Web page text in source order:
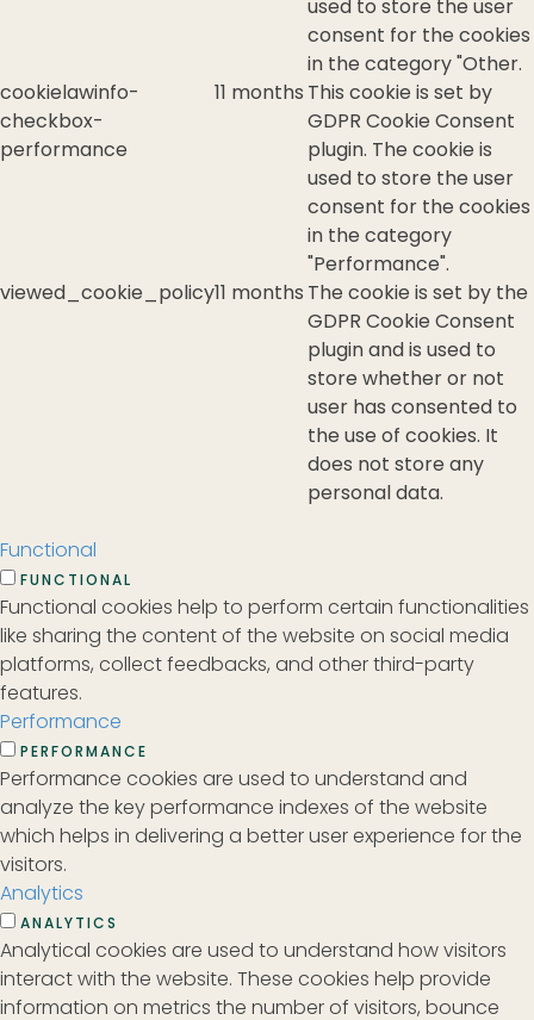
used to store the user
consent for the cookies
in the category "Other.
cookielawinfo-
checkbox-
performance
11 months This cookie is set by
GDPR Cookie Consent
plugin. The cookie is
used to store the user
consent for the cookies
in the category
"Performance".
viewed_cookie_policy11 months The cookie is set by the
GDPR Cookie Consent
plugin and is used to
store whether or not
user has consented to
the use of cookies. It
does not store any
personal data.
Functional
FUNCTIONAL
Functional cookies help to perform certain functionalities
like sharing the content of the website on social media
platforms, collect feedbacks, and other third-party
features.
Performance
PERFORMANCE
Performance cookies are used to understand and
analyze the key performance indexes of the website
which helps in delivering a better user experience for the
visitors.
Analytics
ANALYTICS
Analytical cookies are used to understand how visitors
interact with the website. These cookies help provide
information on metrics the number of visitors, bounce